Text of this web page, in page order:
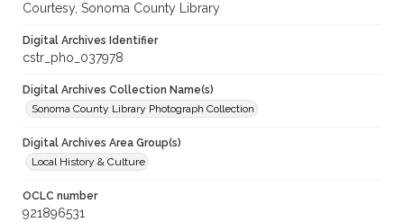
Courtesy, Sonoma County Library
Digital Archives Identifier
cstr_pho_037978
Digital Archives Collection Name(s)
Sonoma County Library Photograph Collection
Digital Archives Area Group(s)
Local History & Culture
OCLC number
921896531